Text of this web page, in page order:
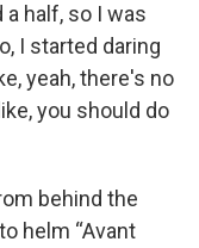
a half, so I was
I started daring
yeah, there's no
you should do
behind the
helm “Avant